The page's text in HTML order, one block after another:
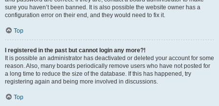
sure you haven’t been banned. It is also possible the website owner has a
configuration error on their end, and they would need to fix it.
Top
I registered in the past but cannot login any more?!
It is possible an administrator has deactivated or deleted your account for some
reason. Also, many boards periodically remove users who have not posted for
a long time to reduce the size of the database. If this has happened, try
registering again and being more involved in discussions.
Top